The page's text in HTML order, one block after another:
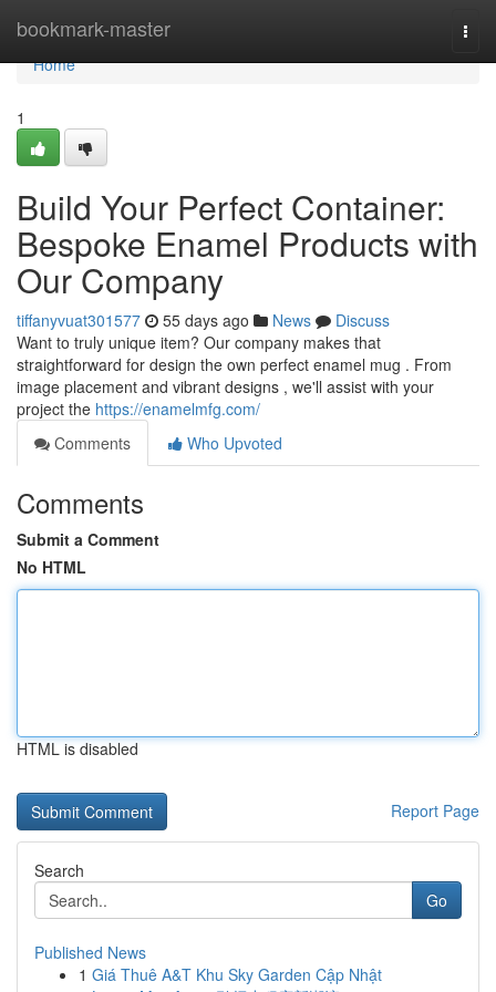
bookmark-master
Home
Home
1
Build Your Perfect Container:
Bespoke Enamel Products with
Our Company
tiffanyvuat301577 55 days ago News
Discuss
Want to truly unique item? Our company makes that
straightforward for design the own perfect enamel mug . From
image placement and vibrant designs , we'll assist with your
project the https://enamelmfg.com/
Comments
Who Upvoted
Comments
Submit a Comment
No HTML
HTML is disabled
Report Page
Search
Go
Published News
1 Giá Thuê A&T Khu Sky Garden Cập Nhật